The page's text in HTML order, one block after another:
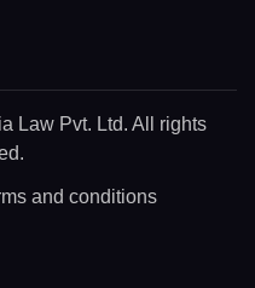
Law Pvt. Ltd. All rights
and conditions